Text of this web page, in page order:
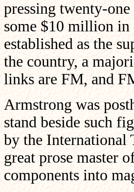
pressing twenty-
some $10 million in
established as the
the country, a
links are FM, and
Armstrong was
stand beside such
by the International
great prose master
components into